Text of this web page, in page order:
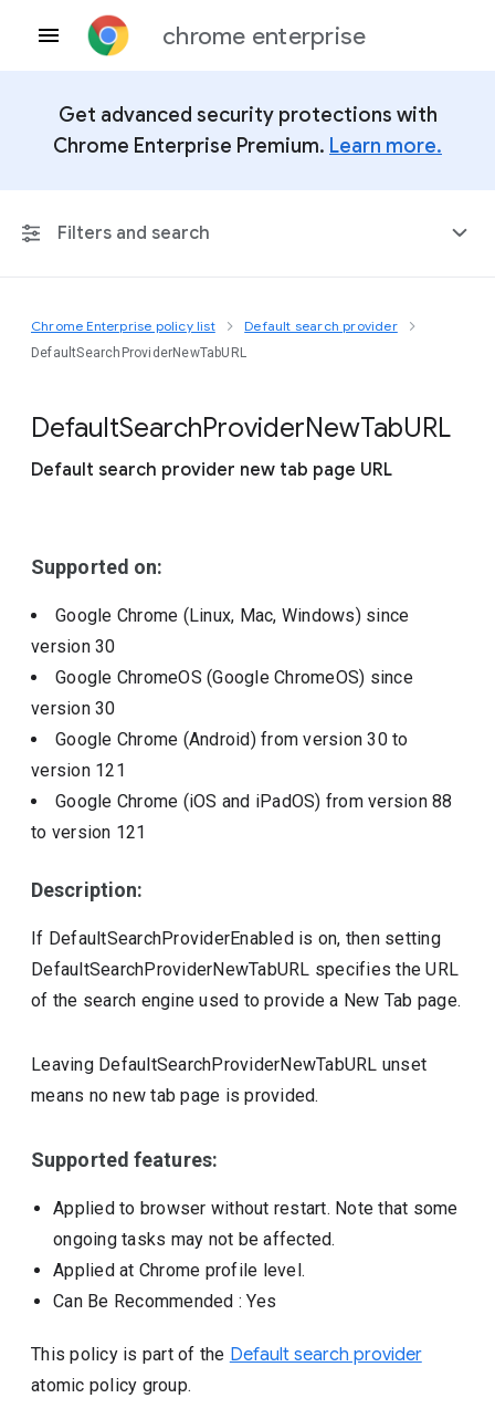
chrome enterprise
Get advanced security protections with
Chrome Enterprise Premium. Learn more.
Filters and search
Any Platform
Chrome Enterprise policy list Default search provider
DefaultSearchProviderNewTabURL
DefaultSearchProviderNewTabURL
Default search provider new tab page URL
Supported on:
Google Chrome (Linux, Mac, Windows) since
version30
Google ChromeOS (Google ChromeOS) since
version30
Google Chrome (Android)from version30to
version 121
Google Chrome (iOS and iPadOS) from version88
to version 121
Description:
If DefaultSearchProviderEnabled is on, then setting
DefaultSearchProviderNewTabURL specifies the URL
of the search engine used to provide a New Tab page.
Leaving DefaultSearchProviderNewTabURL unset
means no new tab page is provided.
Supported features:
Applied to browser without restart. Note that some
ongoing tasks may not be affected.
Applied at Chrome profile level.
Can Be Recommended : Yes
This policy is part of the Default search provider
atomic policy group.